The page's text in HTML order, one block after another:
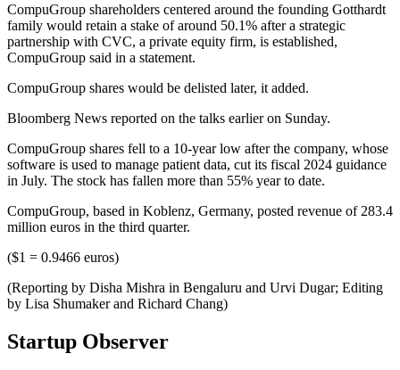
CompuGroup shareholders centered around the founding Gotthardt
family would retain a stake of around 50.1% after a strategic
partnership with CVC, a private equity firm, is established,
CompuGroup said in a statement.
CompuGroup shares would be delisted later, it added.
Bloomberg News reported on the talks earlier on Sunday.
CompuGroup shares fell to a 10-year low after the company, whose
software is used to manage patient data, cut its fiscal 2024 guidance
in July. The stock has fallen more than 55% year to date.
CompuGroup, based in Koblenz, Germany, posted revenue of 283.4
million euros in the third quarter.
($1 = 0.9466 euros)
(Reporting by Disha Mishra in Bengaluru and Urvi Dugar; Editing
by Lisa Shumaker and Richard Chang)
Startup Observer